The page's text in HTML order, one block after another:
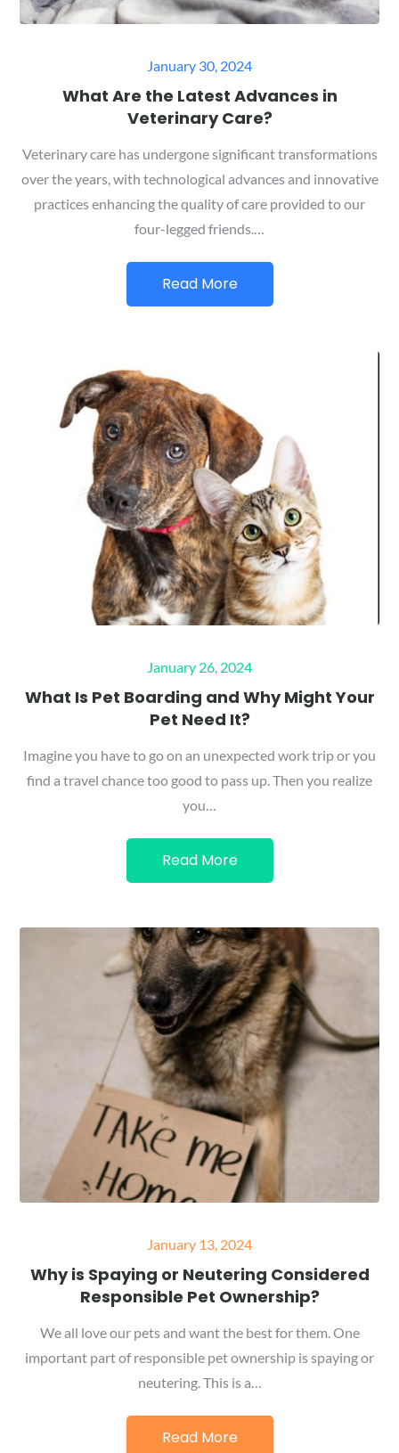
Posted
on
January 30, 2024
What Are the Latest Advances in
Veterinary Care?
Veterinary care has undergone significant transformations
over the years, with technological advances and innovative
practices enhancing the quality of care provided to our
four-legged friends.…
Read More
Posted
on
January 26, 2024
What Is Pet Boarding and Why Might Your
Pet Need It?
Imagine you have to go on an unexpected work trip or you
find a travel chance too good to pass up. Then you realize
you…
Read More
Posted
on
January 13, 2024
Why is Spaying or Neutering Considered
Responsible Pet Ownership?
We all love our pets and want the best for them. One
important part of responsible pet ownership is spaying or
neutering. This is a…
Read More